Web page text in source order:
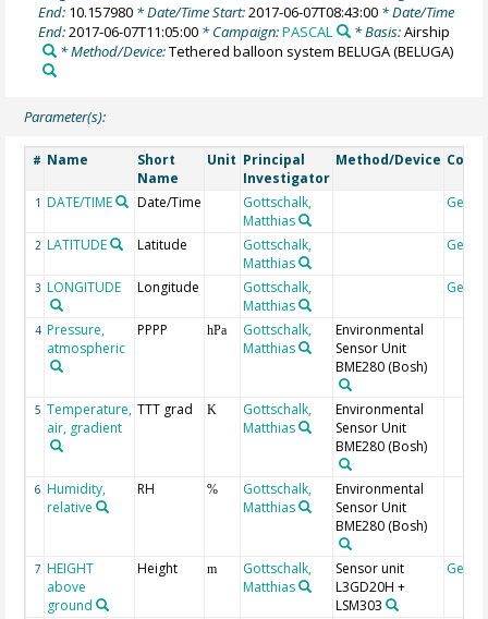
End: 10.157980 * Date/Time Start:2017-06-07T08:43:00 * Date/Time
End:2017-06-07T11:05:00 * Campaign:PASCAL * Basis:Airship
* Method/Device:Tethered balloon system BELUGA(BELUGA)
Parameter(s):
# Name
Short
Name
Unit Principal
Investigator
Method/Device
1 DATE/TIME Date/Time
Gottschalk,
Matthias
2 LATITUDE Latitude
Gottschalk,
Matthias
3 LONGITUDE Longitude
Gottschalk,
Matthias
4 Pressure,
atmospheric
PPPP hPa
Gottschalk,
Matthias
Environmental
Sensor Unit
BME280 (Bosh)
5 Temperature,
air, gradient
TTT grad K
Gottschalk,
Matthias
Environmental
Sensor Unit
BME280 (Bosh)
6 Humidity,
relative
RH %
Gottschalk,
Matthias
Environmental
Sensor Unit
BME280 (Bosh)
7 HEIGHT
above
ground
Height m
Gottschalk,
Matthias
Sensor unit
L3GD20H +
LSM303